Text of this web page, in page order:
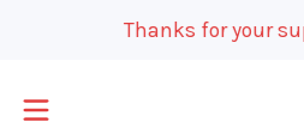
Thanks for your